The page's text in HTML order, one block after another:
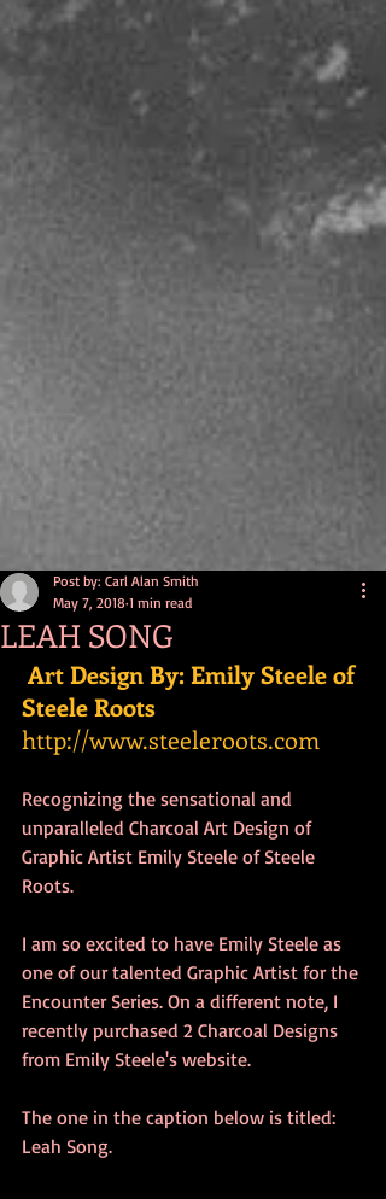
LEAH SONG
Post by: Carl Alan Smith
May 7, 2018 1 min read
Art Design By: Emily Steele of
Steele Roots
http://www.steeleroots.com
Recognizing the sensational and
unparalleled Charcoal Art Design of
Graphic Artist Emily Steele of Steele
Roots.
I am so excited to have Emily Steele as
one of our talented Graphic Artist for the
Encounter Series. On a different note, I
recently purchased 2 Charcoal Designs
from Emily Steele's website.
The one in the caption below is titled:
Leah Song.